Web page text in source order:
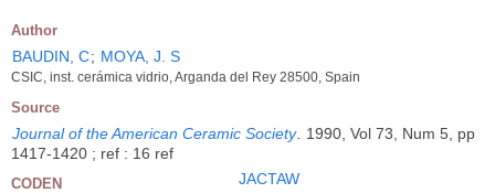
Author
BAUDIN, C; MOYA, J. S
CSIC, inst. cerámica vidrio, Arganda del Rey 28500, Spain
Source
Journal of the American Ceramic Society
1990, Vol 73, Num 5, pp
1417-1420 ; ref : 16 ref
CODEN JACTAW